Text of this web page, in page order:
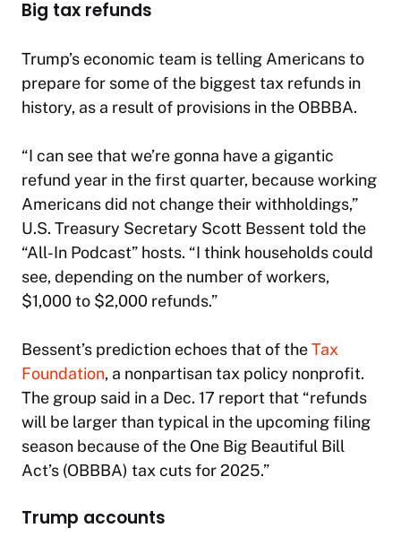
Big tax refunds
Trump’s economic team is telling Americans to
prepare for some of the biggest tax refunds in
history, as a result of provisions in the OBBBA.
“I can see that we’re gonna have a gigantic
refund year in the first quarter, because working
Americans did not change their withholdings,”
U.S. Treasury Secretary Scott Bessent told the
“All-In Podcast” hosts. “I think households could
see, depending on the number of workers,
$1,000 to $2,000 refunds.”
Bessent’s prediction echoes that of theTax
Foundation, a nonpartisan tax policy nonprofit.
The group said in a Dec. 17 report that “refunds
will be larger than typical in the upcoming filing
season because of the One Big Beautiful Bill
Act’s (OBBBA) tax cuts for 2025.”
Trump accounts